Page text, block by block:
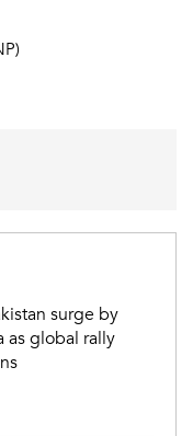
surge by
as global rally